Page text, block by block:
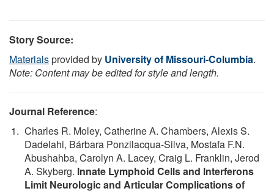
Story Source:
Materialsprovided by University of Missouri-Columbia.
Note: Content may be edited for style and length.
Journal Reference:
Charles R. Moley, Catherine A. Chambers, Alexis S.
Dadelahi, Bárbara Ponzilacqua-Silva, Mostafa F.N.
Abushahba, Carolyn A. Lacey, Craig L. Franklin, Jerod
A. Skyberg. Innate Lymphoid Cells and Interferons
Limit Neurologic and Articular Complications of